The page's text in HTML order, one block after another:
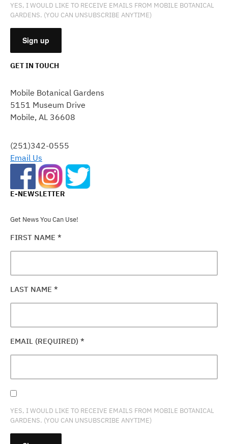
YES, I WOULD LIKE TO RECEIVE EMAILS FROM MOBILE BOTANICAL
GARDENS. (YOU CAN UNSUBSCRIBE ANYTIME)
USE.
PLEASE
LEAVE
FIELD
BLANK.
GET IN TOUCH
Mobile Botanical Gardens
5151 Museum Drive
Mobile, AL 36608
(251)342-0555
Email Us
E-NEWSLETTER
Get News You Can Use!
FIRST NAME *
LAST NAME *
EMAIL (REQUIRED) *
YES, I WOULD LIKE TO RECEIVE EMAILS FROM MOBILE BOTANICAL
GARDENS. (YOU CAN UNSUBSCRIBE ANYTIME)